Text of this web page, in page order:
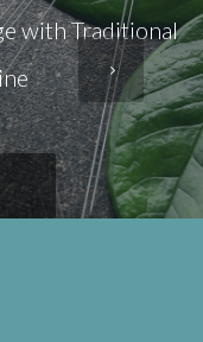
with Traditional